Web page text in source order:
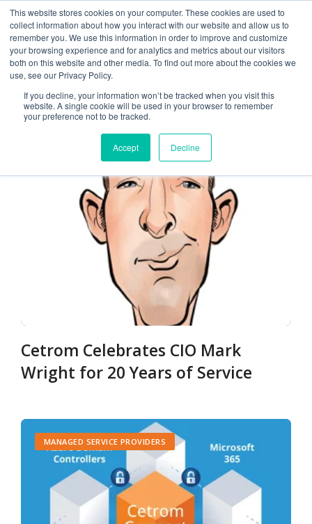
This website stores cookies on your computer. These cookies are used to
collect information about how you interact with our website and allow us to
remember you. We use this information in order to improve and customize
your browsing experience and for analytics and metrics about our visitors
both on this website and other media. To find out more about the cookies we
use, see our Privacy Policy.
If you decline, your information won’t be tracked when you visit this
website. A single cookie will be used in your browser to remember
your preference not to be tracked.
Accept Decline
IT Hosting for
Accounting
MANAGED SERVICE PROVIDERS
Cetrom Celebrates CIO Mark
Wright for 20 Years of Service
MANAGED SERVICE PROVIDERS